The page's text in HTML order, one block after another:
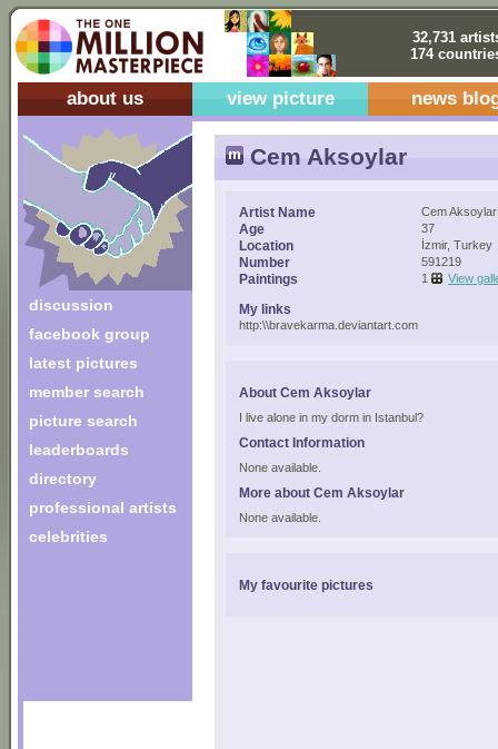
32,731
174
about us view picture news
discussion
facebook group
latest pictures
member search
picture search
leaderboards
directory
professional artists
celebrities
Cem Aksoylar
Artist Name Cem Aksoylar
Age 37
Location İzmir, Turkey
Number 591219
Paintings 1 View
My links
http:\\bravekarma.deviantart.com
About Cem Aksoylar
I live alone in my dorm in Istanbul?
Contact Information
None available.
More about Cem Aksoylar
None available.
My favourite pictures